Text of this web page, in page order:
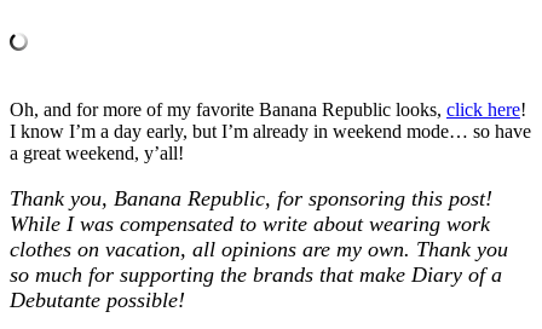
Oh, and for more of my favorite Banana Republic looks, click here!
I know I’m a day early, but I’m already in weekend mode… so have
a great weekend, y’all!
Thank you, Banana Republic, for sponsoring this post!
While I was compensated to write about wearing work
clothes on vacation, all opinions are my own. Thank you
so much for supporting the brands that make Diary of a
Debutante possible!